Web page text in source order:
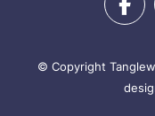
© Copyright